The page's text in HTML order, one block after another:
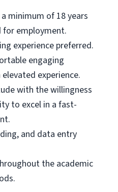
minimum of 18 years
for employment.
experience preferred.
engaging
experience.
with the willingness
to excel in a fast-
and data entry
the academic